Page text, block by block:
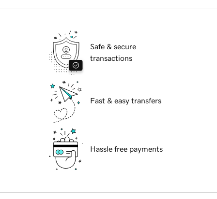
Safe & secure
transactions
Fast & easy transfers
Hassle free payments